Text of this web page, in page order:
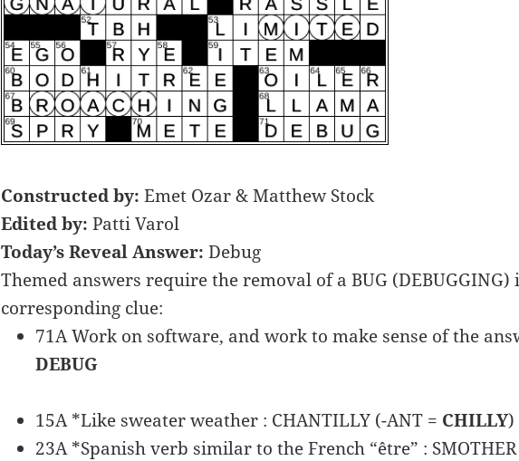
Constructed by: Emet Ozar & Matthew Stock
Edited by: Patti Varol
Today’s Reveal Answer: Debug
Themed answers require the removal of a BUG
corresponding clue:
71A Work on software, and work to make sense of the
DEBUG
15A *Like sweater weather : CHANTILLY (-ANT = CHILLY)
23A *Spanish verb similar to the French “être” :